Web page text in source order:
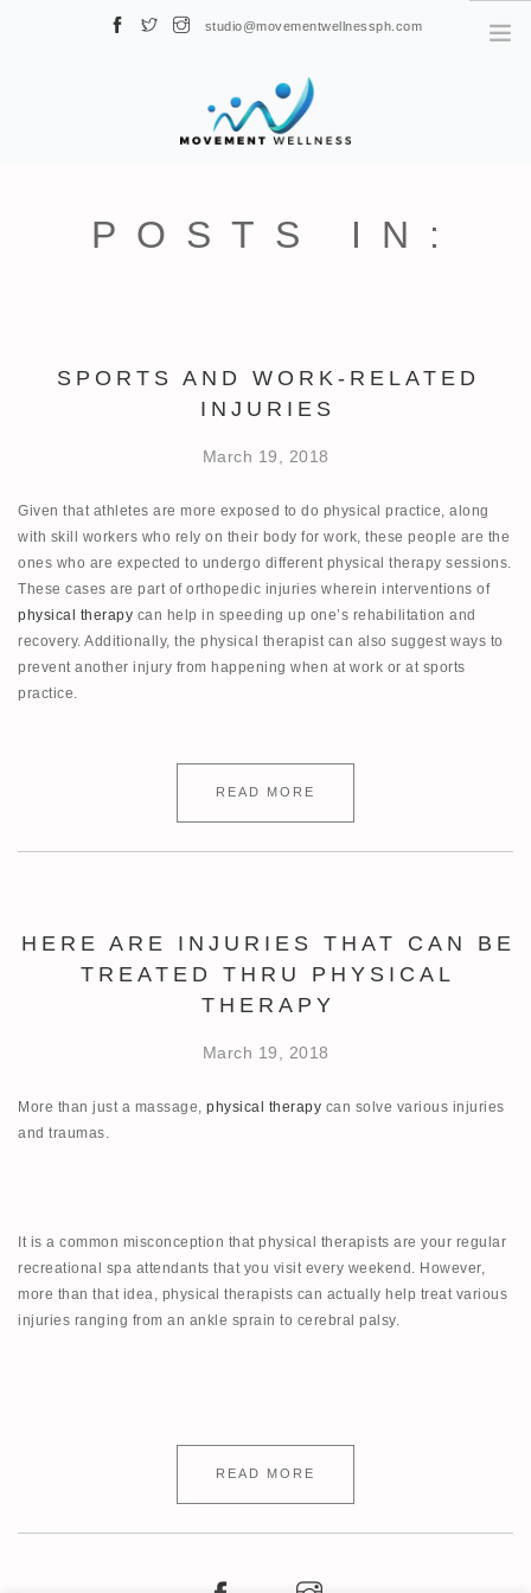
studio@movementwellnessph.com
Globe: ‎0917-656-2363 / Smart: ‎0919-436-3582 222 Sen. Gil J. Puyat
Ave, Makati, 1230 Metro Manila, Philippines
ABOUT US
CLASSES
FAQ
CONTACT
POSTS IN:
SPORTS AND WORK-RELATED
INJURIES
March 19, 2018
Given that athletes are more exposed to do physical practice, along
with skill workers who rely on their body for work, these people are the
ones who are expected to undergo different physical therapy sessions.
These cases are part of orthopedic injuries wherein interventions of
physical therapy can help in speeding up one’s rehabilitation and
recovery. Additionally, the physical therapist can also suggest ways to
prevent another injury from happening when at work or at sports
practice.
READ MORE
HERE ARE INJURIES THAT CAN BE
TREATED THRU PHYSICAL
THERAPY
March 19, 2018
More than just a massage, physical therapy can solve various injuries
and traumas.
It is a common misconception that physical therapists are your regular
recreational spa attendants that you visit every weekend. However,
more than that idea, physical therapists can actually help treat various
injuries ranging from an ankle sprain to cerebral palsy.
READ MORE